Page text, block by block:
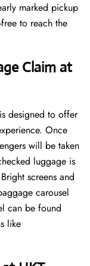
marked pickup
to reach the
Claim at
designed to offer
Once
will be taken
luggage is
screens and
carousel
can be found
like